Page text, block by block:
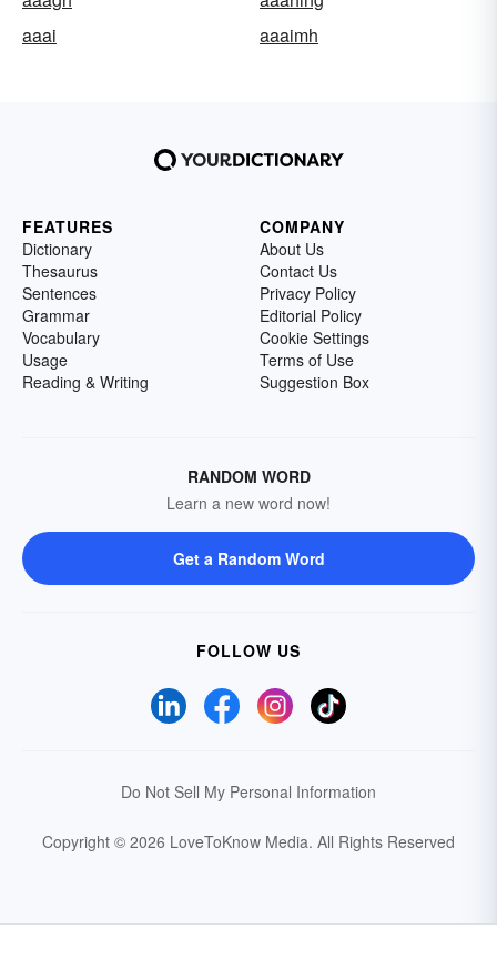
aaai
aaaimh
FEATURES
Dictionary
Thesaurus
Sentences
Grammar
Vocabulary
Usage
Reading & Writing
COMPANY
About Us
Contact Us
Privacy Policy
Editorial Policy
Cookie Settings
Terms of Use
Suggestion Box
RANDOM WORD
Learn a new word now!
Get a Random Word
FOLLOW US
Do Not Sell My Personal Information
Copyright © 2026 LoveToKnow Media. All Rights Reserved